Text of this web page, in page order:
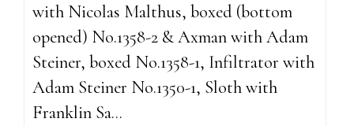
with Nicolas Malthus, boxed (bottom
opened) No.1358-2 & Axman with Adam
Steiner, boxed No.1358-1, Infiltrator with
Adam Steiner No.1350-1, Sloth with
Franklin Sa...